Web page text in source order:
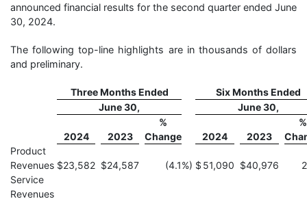
announced financial results for the second quarter ended June
30, 2024.
The following top-line highlights are in thousands of dollars
and preliminary.
Three Months Ended
Six Months Ended
June 30,
June 30,
2024 2023
%
Change
2024 2023
%
Product
Revenues $23,582 $24,587 (4.1%) $ 51,090 $40,976
Service
Revenues